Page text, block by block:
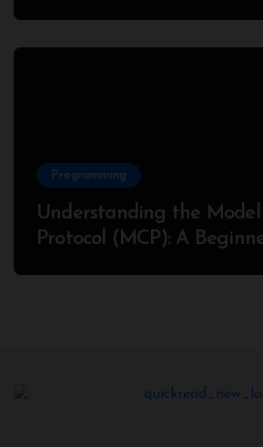
Programming
Understanding the
Protocol (MCP): A